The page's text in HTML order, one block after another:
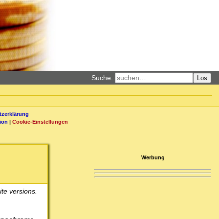
Suche: Los
| Cookie-Einstellungen
versions.
Werbung